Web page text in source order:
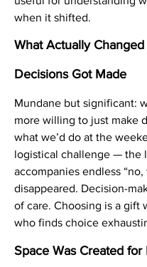
when it shifted.
What Actually Changed
Decisions Got Made
Mundane but significant:
more willing to just make
what we’d do at the
logistical challenge — the
accompanies endless
disappeared. Decision-
of care. Choosing is a gift
who finds choice
Space Was Created